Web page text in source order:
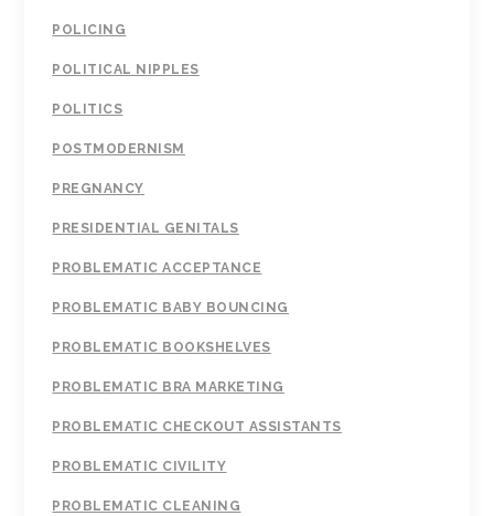
POLICING
POLITICAL NIPPLES
POLITICS
POSTMODERNISM
PREGNANCY
PRESIDENTIAL GENITALS
PROBLEMATIC ACCEPTANCE
PROBLEMATIC BABY BOUNCING
PROBLEMATIC BOOKSHELVES
PROBLEMATIC BRA MARKETING
PROBLEMATIC CHECKOUT ASSISTANTS
PROBLEMATIC CIVILITY
PROBLEMATIC CLEANING